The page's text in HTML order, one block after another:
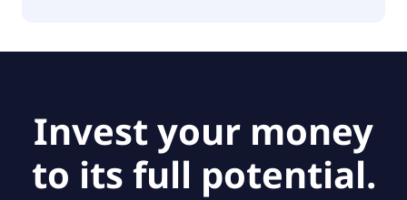
Invest your money
to its full potential.